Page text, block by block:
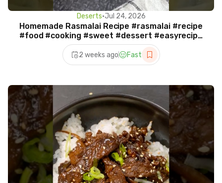
Deserts•Jul 24, 2026
Homemade Rasmalai Recipe #rasmalai #recipe
#food #cooking #sweet #dessert #easyrecipe
#shorts #viral
2 weeks ago Fast